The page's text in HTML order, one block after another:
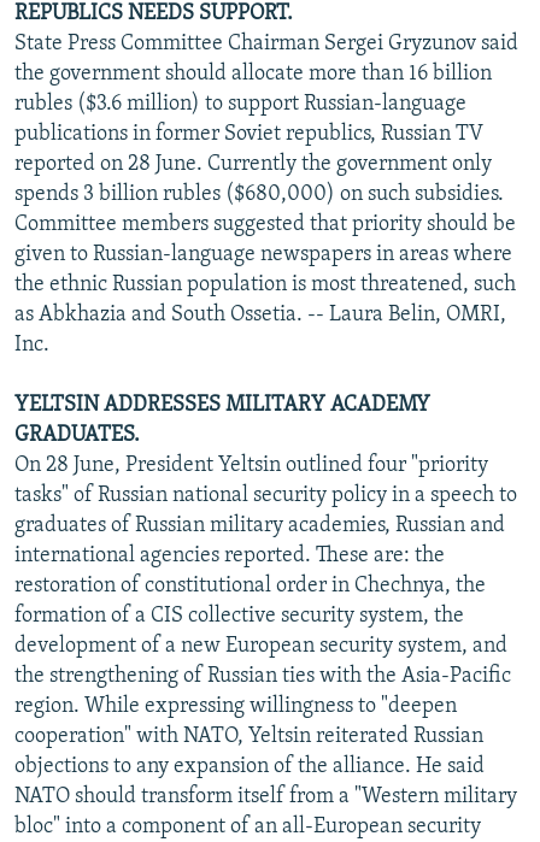
REPUBLICS NEEDS SUPPORT.
State Press Committee Chairman Sergei Gryzunov said
the government should allocate more than 16 billion
rubles ($3.6 million) to support Russian-language
publications in former Soviet republics, Russian TV
reported on 28 June. Currently the government only
spends 3 billion rubles ($680,000) on such subsidies.
Committee members suggested that priority should be
given to Russian-language newspapers in areas where
the ethnic Russian population is most threatened, such
as Abkhazia and South Ossetia. -- Laura Belin, OMRI,
Inc.
YELTSIN ADDRESSES MILITARY ACADEMY
GRADUATES.
On 28 June, President Yeltsin outlined four "priority
tasks" of Russian national security policy in a speech to
graduates of Russian military academies, Russian and
international agencies reported. These are: the
restoration of constitutional order in Chechnya, the
formation of a CIS collective security system, the
development of a new European security system, and
the strengthening of Russian ties with the Asia-Pacific
region. While expressing willingness to "deepen
cooperation" with NATO, Yeltsin reiterated Russian
objections to any expansion of the alliance. He said
NATO should transform itself from a "Western military
bloc" into a component of an all-European security